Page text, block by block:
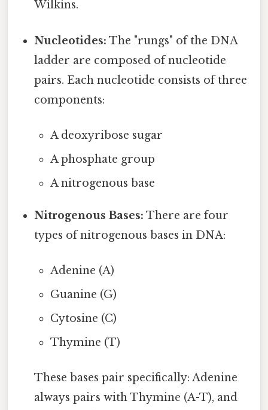
Wilkins.
Nucleotides: The "rungs" of the DNA
ladder are composed of nucleotide
pairs. Each nucleotide consists of three
components:
A deoxyribose sugar
A phosphate group
A nitrogenous base
Nitrogenous Bases: There are four
types of nitrogenous bases in DNA:
Adenine (A)
Guanine (G)
Cytosine (C)
Thymine (T)
These bases pair specifically: Adenine
always pairs with Thymine (A-T), and